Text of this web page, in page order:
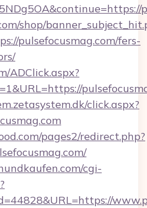
shop/
pulsefocusmag.com/fers-
ADClick.aspx?
click.aspx?
pages2/redirect.php?
cgi-